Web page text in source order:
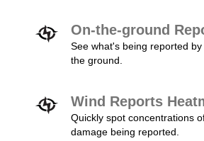
On-the-ground
See what's being reported
the ground.
Wind Reports
Quickly spot concentrations
damage being reported.